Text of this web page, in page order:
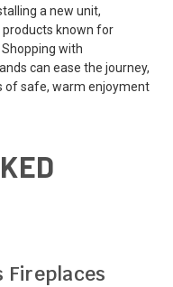
a new unit,
products known for
with
can ease the journey,
of safe, warm enjoyment
Fireplaces